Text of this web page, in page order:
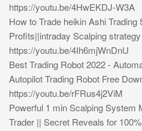
https://youtu.be/4HwEKDJ-W3A
How to Trade heikin Ashi
Profits||intraday Scalping strategy
https://youtu.be/4Ih6mjWnDnU
Best Trading Robot 2022 -
Autopilot Trading Robot Free
https://youtu.be/rFRus4j2ViM
Powerful 1 min Scalping System
Trader || Secret Reveals for